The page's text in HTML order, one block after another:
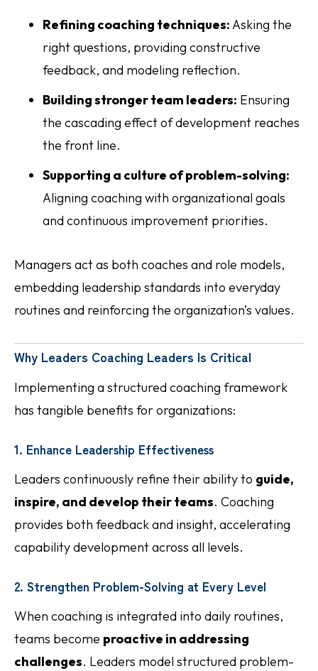
Refining coaching techniques:Asking the
right questions, providing constructive
feedback, and modeling reflection.
Building stronger team leaders: Ensuring
the cascading effect of development reaches
the front line.
Supporting a culture of problem-solving:
Aligning coaching with organizational goals
and continuous improvement priorities.
Managers act as both coaches and role models,
embedding leadership standards into everyday
routines and reinforcing the organization’s values.
Why Leaders Coaching Leaders Is Critical
Implementing a structured coaching framework
has tangible benefits for organizations:
1. Enhance Leadership Effectiveness
Leaders continuously refine their ability to guide,
inspire, and develop their teams. Coaching
provides both feedback and insight, accelerating
capability development across all levels.
2. Strengthen Problem-Solving at Every Level
When coaching is integrated into daily routines,
teams become proactive in addressing
challenges. Leaders model structured problem-